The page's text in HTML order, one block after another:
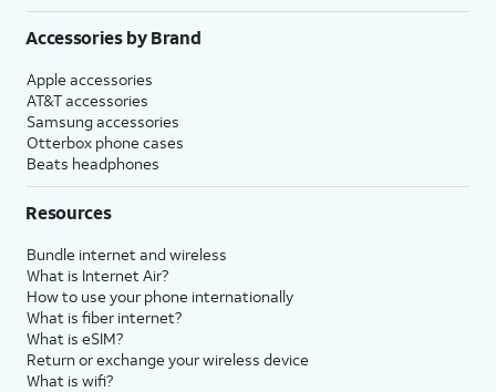
Accessories by Brand
Apple accessories
AT&T accessories
Samsung accessories
Otterbox phone cases
Beats headphones
Resources
Bundle internet and wireless
What is Internet Air?
How to use your phone internationally
What is fiber internet?
What is eSIM?
Return or exchange your wireless device
What is wifi?